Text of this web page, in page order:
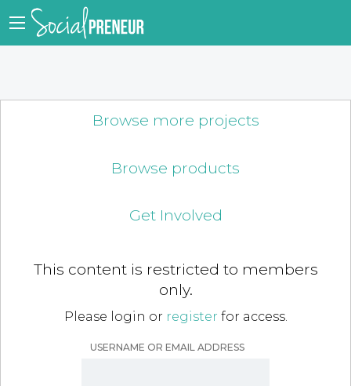
Browse more projects
Browse products
Get Involved
This content is restricted to members
only.
Please login or register for access.
USERNAME OR EMAIL ADDRESS